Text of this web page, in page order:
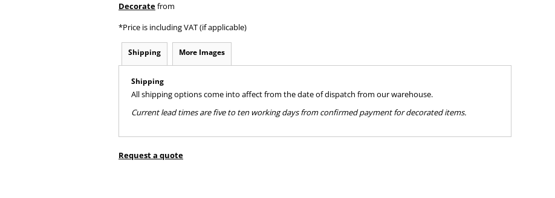
Decoratefrom
*Price is including VAT (if applicable)
Shipping More Images
Shipping
All shipping options come into affect from the date of dispatch from our warehouse.
Current lead times are five to ten working days from confirmed payment for decorated items.
Request a quote